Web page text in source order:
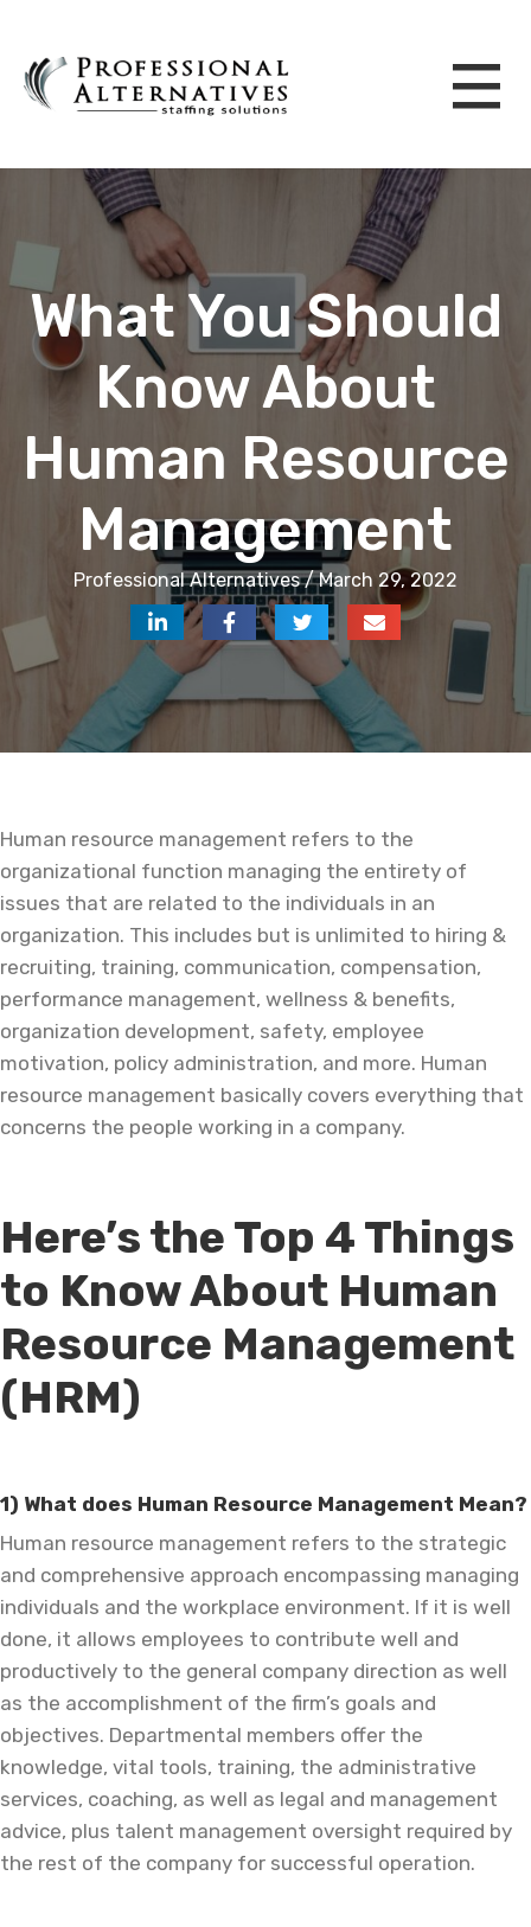
What You Should
Know About
Human Resource
Management
Professional Alternatives / March 29, 2022
Human resource management refers to the
organizational function managing the entirety of
issues that are related to the individuals in an
organization. This includes but is unlimited to hiring &
recruiting, training, communication, compensation,
performance management, wellness & benefits,
organization development, safety, employee
motivation, policy administration, and more. Human
resource management basically covers everything that
concerns the people working in a company.
Here’s the Top 4 Things
to Know About Human
Resource Management
(HRM)
1) What does Human Resource Management Mean?
Human resource management refers to the strategic
and comprehensive approach encompassing managing
individuals and the workplace environment. If it is well
done, it allows employees to contribute well and
productively to the general company direction as well
as the accomplishment of the firm’s goals and
objectives. Departmental members offer the
knowledge, vital tools, training, the administrative
services, coaching, as well as legal and management
advice, plus talent management oversight required by
the rest of the company for successful operation.